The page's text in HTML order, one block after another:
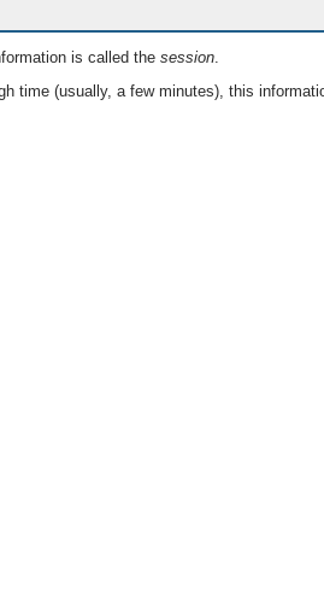
is called the session.
time (usually, a few minutes), this